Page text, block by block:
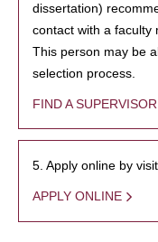
dissertation)
contact with a faculty
This person may be
selection process.
FIND A SUPERVISOR
5. Apply online by
APPLY ONLINE